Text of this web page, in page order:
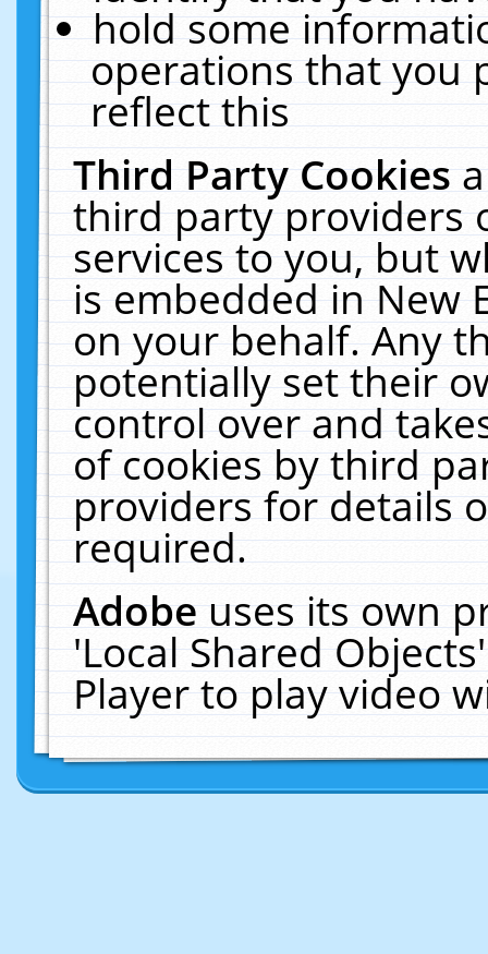
hold some
operations that you
reflect this
Third Party Cookies
third party providers
services to you, but
is embedded in New
on your behalf. Any
potentially set their
control over and
of cookies by third
providers for details
required.
Adobeuses its own
'Local Shared
Player to play video